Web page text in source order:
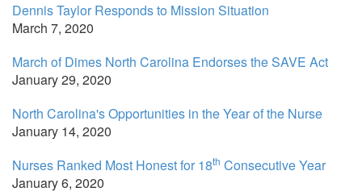
Dennis Taylor Responds to Mission Situation
March 7, 2020
March of Dimes North Carolina Endorses the SAVE Act
January 29, 2020
North Carolina's Opportunities in the Year of the Nurse
January 14, 2020
Nurses Ranked Most Honest for 18th Consecutive Year
January 6, 2020